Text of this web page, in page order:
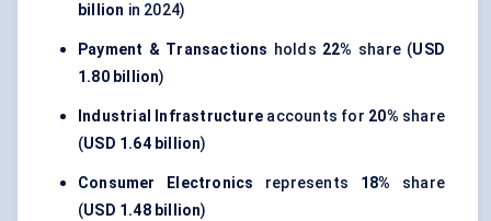
billion in 2024)
Payment & Transactions holds 22% share (USD
1.80 billion)
Industrial Infrastructure accounts for 20% share
(USD 1.64 billion)
Consumer Electronics represents 18% share
(USD 1.48 billion)